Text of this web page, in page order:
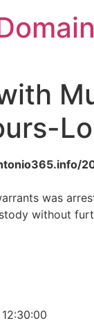
was
without